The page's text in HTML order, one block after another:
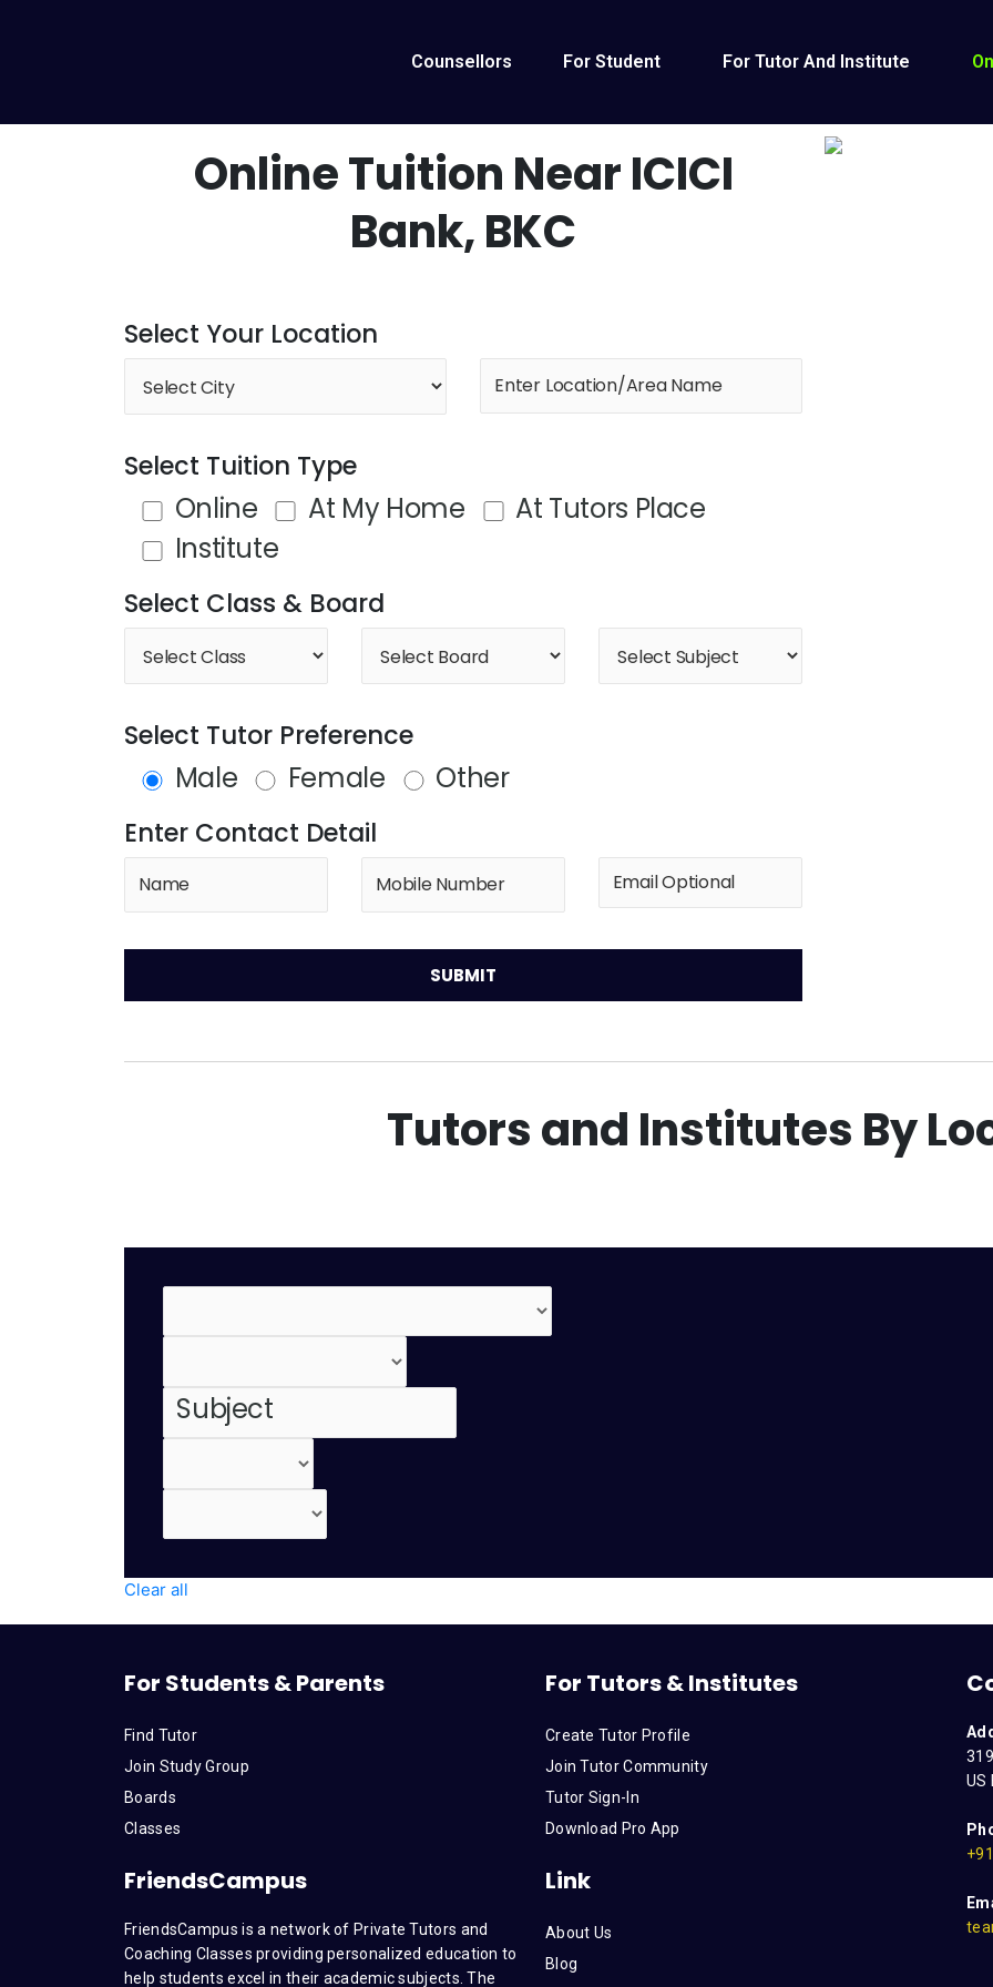
Counsellors For Student For Tutor And Institute
Online Tuition Near ICICI
Bank, BKC
Select Your Location
Select Tuition Type
Online At My Home
At Tutors Place
Institute
Select Class & Board
Select Tutor Preference
Male Female Other
Enter Contact Detail
Tutors and Institutes By
Clear all
For Students & Parents
Find Tutor
Join Study Group
Boards
Classes
FriendsCampus
FriendsCampus is a network of Private Tutors and
Coaching Classes providing personalized education to
help students excel in their academic subjects. The
For Tutors & Institutes
Create Tutor Profile
Join Tutor Community
Tutor Sign-In
Download Pro App
Link
About Us
Blog
US